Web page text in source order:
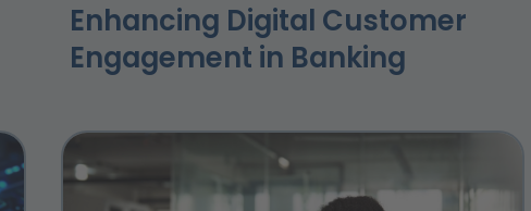
Enhancing Digital Customer
Engagement in Banking